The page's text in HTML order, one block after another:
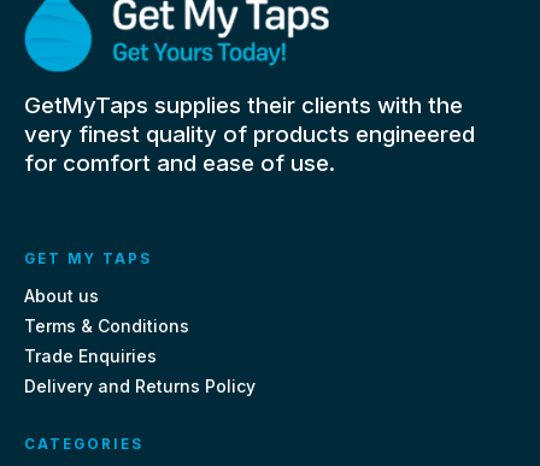
GetMyTaps supplies their clients with the
very finest quality of products engineered
for comfort and ease of use.
GET MY TAPS
About us
Terms & Conditions
Trade Enquiries
Delivery and Returns Policy
CATEGORIES